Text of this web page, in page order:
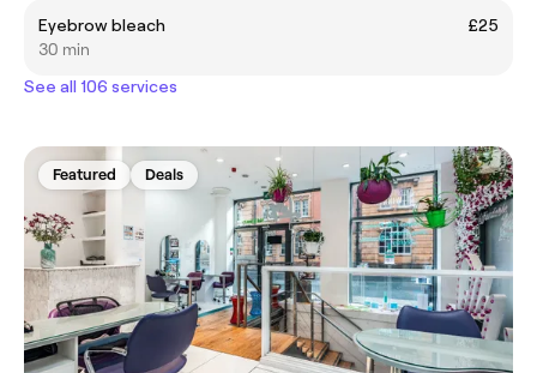
Eyebrow bleach
£25
30 min
See all 106 services
Featured Deals